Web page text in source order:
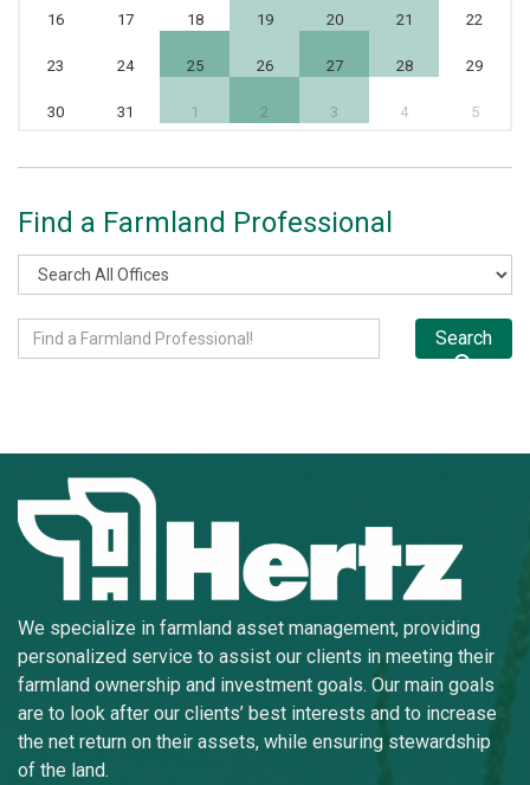
16 17 18 19 20 21 22
23 24 25 26 27 28 29
30 31 1 2 3 4 5
Find a Farmland Professional
We specialize in farmland asset management, providing
personalized service to assist our clients in meeting their
farmland ownership and investment goals. Our main goals
are to look after our clients’ best interests and to increase
the net return on their assets, while ensuring stewardship
of the land.